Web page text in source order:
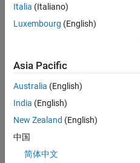
Creation
Syntax
opener =
Description
= visionhdl.Opening
morphologically opens a binary
opener
properties using one or more
Italia (Italiano)
Luxembourg (English)
Asia Pacific
Australia (English)
India (English)
New Zealand (English)
中国
简体中文